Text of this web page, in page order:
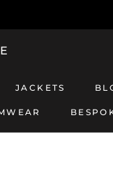
JACKETS